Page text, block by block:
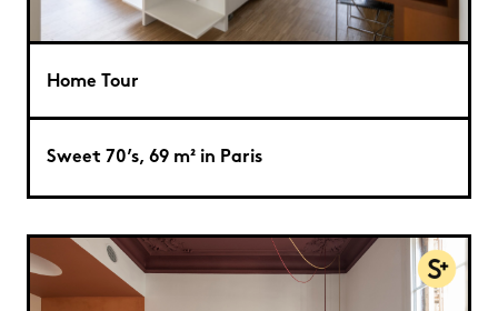
Home Tour
Sweet 70’s, 69 m² in Paris